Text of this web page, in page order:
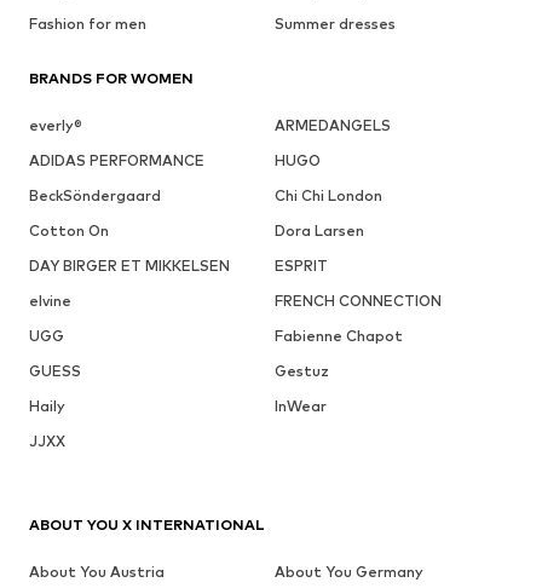
Fashion for men
Summer dresses
BRANDS FOR WOMEN
everly®
ARMEDANGELS
ADIDAS PERFORMANCE
HUGO
BeckSöndergaard
Chi Chi London
Cotton On
Dora Larsen
DAY BIRGER ET MIKKELSEN
ESPRIT
elvine
FRENCH CONNECTION
UGG
Fabienne Chapot
GUESS
Gestuz
Haily
InWear
JJXX
ABOUT YOU X INTERNATIONAL
About You Austria
About You Germany